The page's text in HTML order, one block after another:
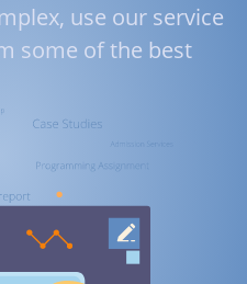
use our service
some of the best